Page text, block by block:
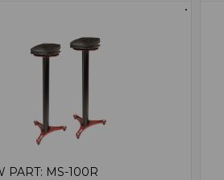
PART: MS-100R